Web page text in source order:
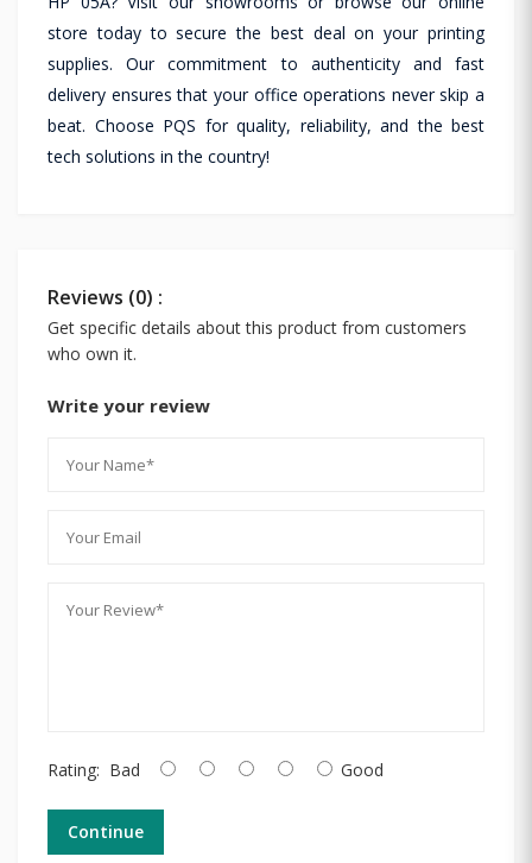
store today to secure the best deal on your printing
supplies. Our commitment to authenticity and fast
delivery ensures that your office operations never skip a
beat. Choose PQS for quality, reliability, and the best
tech solutions in the country!
Reviews (0) :
Get specific details about this product from customers
who own it.
Write your review
Rating: Bad Good
Continue